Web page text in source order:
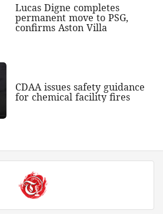
Lucas Digne completes
permanent move to PSG,
confirms Aston Villa
CDAA issues safety guidance
for chemical facility fires